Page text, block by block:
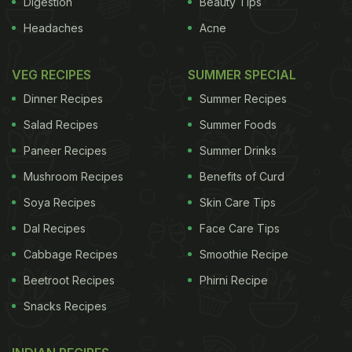
ADVERTISEMENT
fudgy chocolate pecan spiked with bourbon. If you
can't live without chocolate, this is the pie for your
table. I used a combination of chocolate and cocoa
powder, both to temper the usual cloying pecan pie
sweetness and to lift the bittersweet factor. You
can substitute any other nut for the pecans:
walnuts, almonds, cashews or a combination.
Choose two, or make all three, which will ensure
leftovers. As good as pie is for dessert, it's even
Headaches
Acne
VEG RECIPES
Dinner Recipes
Salad Recipes
Paneer Recipes
Mushroom Recipes
Soya Recipes
Dal Recipes
Cabbage Recipes
Beetroot Recipes
Snacks Recipes
SUMMER SPECIAL
Summer Recipes
Summer Foods
Summer Drinks
Benefits of Curd
Skin Care Tips
Face Care Tips
Smoothie Recipe
Phirni Recipe